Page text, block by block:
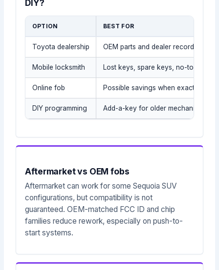
DIY?
OPTION BEST FOR
Toyota dealership OEM parts and dealer records
Mobile locksmith Lost keys, spare keys, no-tow
Online fob Possible savings when exact part is
DIY programming Add-a-key for older mechanical/
Aftermarket vs OEM fobs
Aftermarket can work for some Sequoia SUV
configurations, but compatibility is not
guaranteed. OEM-matched FCC ID and chip
families reduce rework, especially on push-to-
start systems.